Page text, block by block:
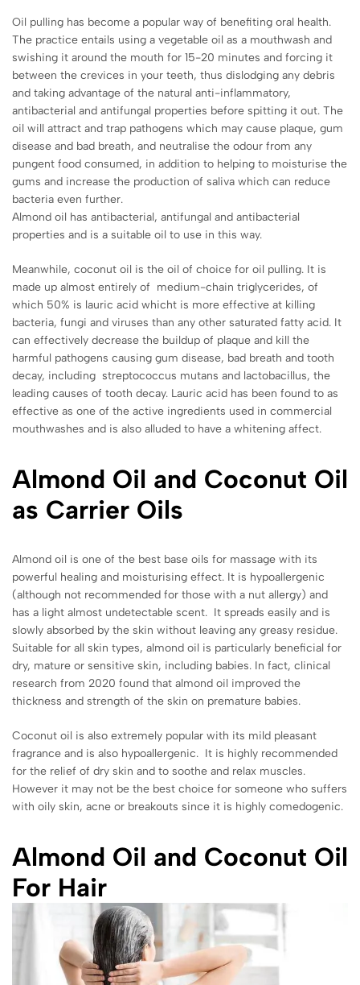
Oil pulling has become a popular way of benefiting oral health.
The practice entails using a vegetable oil as a mouthwash and
swishing it around the mouth for 15-20 minutes and forcing it
between the crevices in your teeth, thus dislodging any debris
and taking advantage of the natural anti-inflammatory,
antibacterial and antifungal properties before spitting it out. The
oil will attract and trap pathogens which may cause plaque, gum
disease and bad breath, and neutralise the odour from any
pungent food consumed, in addition to helping to moisturise the
gums and increase the production of saliva which can reduce
bacteria even further.
Almond oil has antibacterial, antifungal and antibacterial
properties and is a suitable oil to use in this way.
Meanwhile, coconut oil is the oil of choice for oil pulling. It is
made up almost entirely of medium-chain triglycerides, of
which 50% is lauric acid whicht is more effective at killing
bacteria, fungi and viruses than any other saturated fatty acid. It
can effectively decrease the buildup of plaque and kill the
harmful pathogens causing gum disease, bad breath and tooth
decay, including streptococcus mutans and lactobacillus, the
leading causes of tooth decay. Lauric acid has been found to as
effective as one of the active ingredients used in commercial
mouthwashes and is also alluded to have a whitening affect.
Almond Oil and Coconut Oil
as Carrier Oils
Almond oil is one of the best base oils for massage with its
powerful healing and moisturising effect. It is hypoallergenic
(although not recommended for those with a nut allergy) and
has a light almost undetectable scent. It spreads easily and is
slowly absorbed by the skin without leaving any greasy residue.
Suitable for all skin types, almond oil is particularly beneficial for
dry, mature or sensitive skin, including babies. In fact, clinical
research from 2020 found that almond oil improved the
thickness and strength of the skin on premature babies.
Coconut oil is also extremely popular with its mild pleasant
fragrance and is also hypoallergenic. It is highly recommended
for the relief of dry skin and to soothe and relax muscles.
However it may not be the best choice for someone who suffers
with oily skin, acne or breakouts since it is highly comedogenic.
Almond Oil and Coconut Oil
For Hair